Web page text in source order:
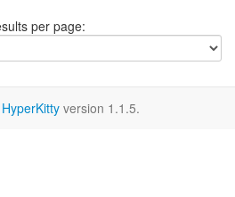
per page:
HyperKitty version 1.1.5.